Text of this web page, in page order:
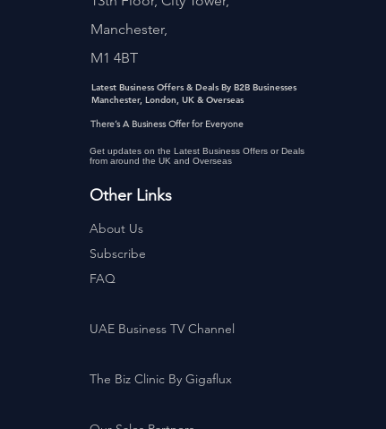
Manchester,
M1 4BT
Latest Business Offers & Deals By B2B Businesses
Manchester, London, UK & Overseas
There’s A Business Offer for Everyone
Get updates on the Latest Business Offers or Deals
from around the UK and Overseas
Other Links
About Us
Subscribe
FAQ
UAE Business TV Channel
The Biz Clinic By Gigaflux